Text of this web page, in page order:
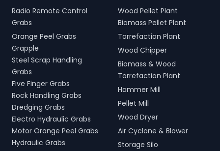
Radio Remote Control
Grabs
Orange Peel Grabs
Grapple
Steel Scrap Handling
Grabs
Five Finger Grabs
Rock Handling Grabs
Dredging Grabs
Electro Hydraulic Grabs
Motor Orange Peel Grabs
Hydraulic Grabs
Wood Pellet Plant
Biomass Pellet Plant
Torrefaction Plant
Wood Chipper
Biomass & Wood
Torrefaction Plant
Hammer Mill
Pellet Mill
Wood Dryer
Air Cyclone & Blower
Storage Silo